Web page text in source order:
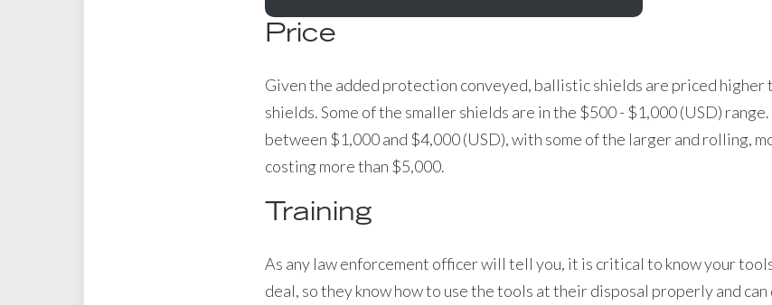
Price
Given the added protection conveyed, ballistic shields are priced
shields. Some of the smaller shields are in the $500 - $1,000 (USD)
between $1,000 and $4,000 (USD), with some of the larger and rolling,
costing more than $5,000.
Training
As any law enforcement officer will tell you, it is critical to know your
deal, so they know how to use the tools at their disposal properly and